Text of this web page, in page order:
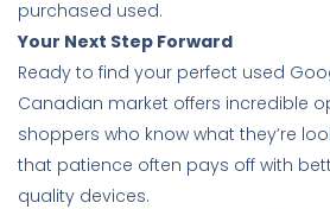
purchased used.
Your Next Step Forward
Ready to find your perfect used
Canadian market offers incredible
shoppers who know what they’re
that patience often pays off with
quality devices.